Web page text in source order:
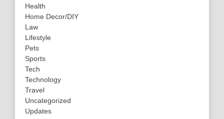
Health
Home Decor/DIY
Law
Lifestyle
Pets
Sports
Tech
Technology
Travel
Uncategorized
Updates